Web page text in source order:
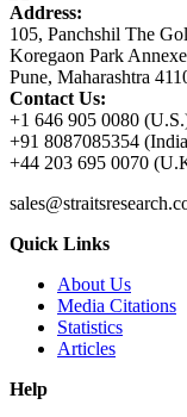
Address:
105, Panchshil The
Koregaon Park
Pune, Maharashtra
Contact Us:
+1 646 905 0080
+91 8087085354
+44 203 695 0070
Quick Links
About Us
Media Citations
Statistics
Articles
Help